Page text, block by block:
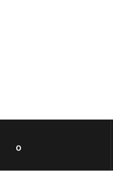
OVERNIGHTS WITH MIKE